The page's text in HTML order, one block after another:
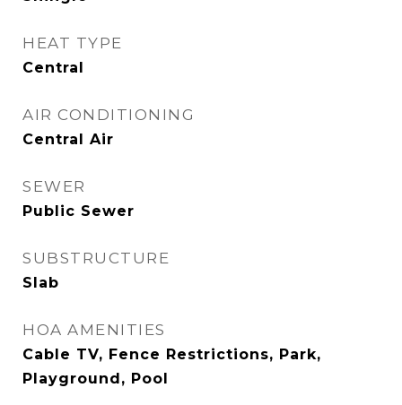
HEAT TYPE
Central
AIR CONDITIONING
Central Air
SEWER
Public Sewer
SUBSTRUCTURE
Slab
HOA AMENITIES
Cable TV, Fence Restrictions, Park,
Playground, Pool